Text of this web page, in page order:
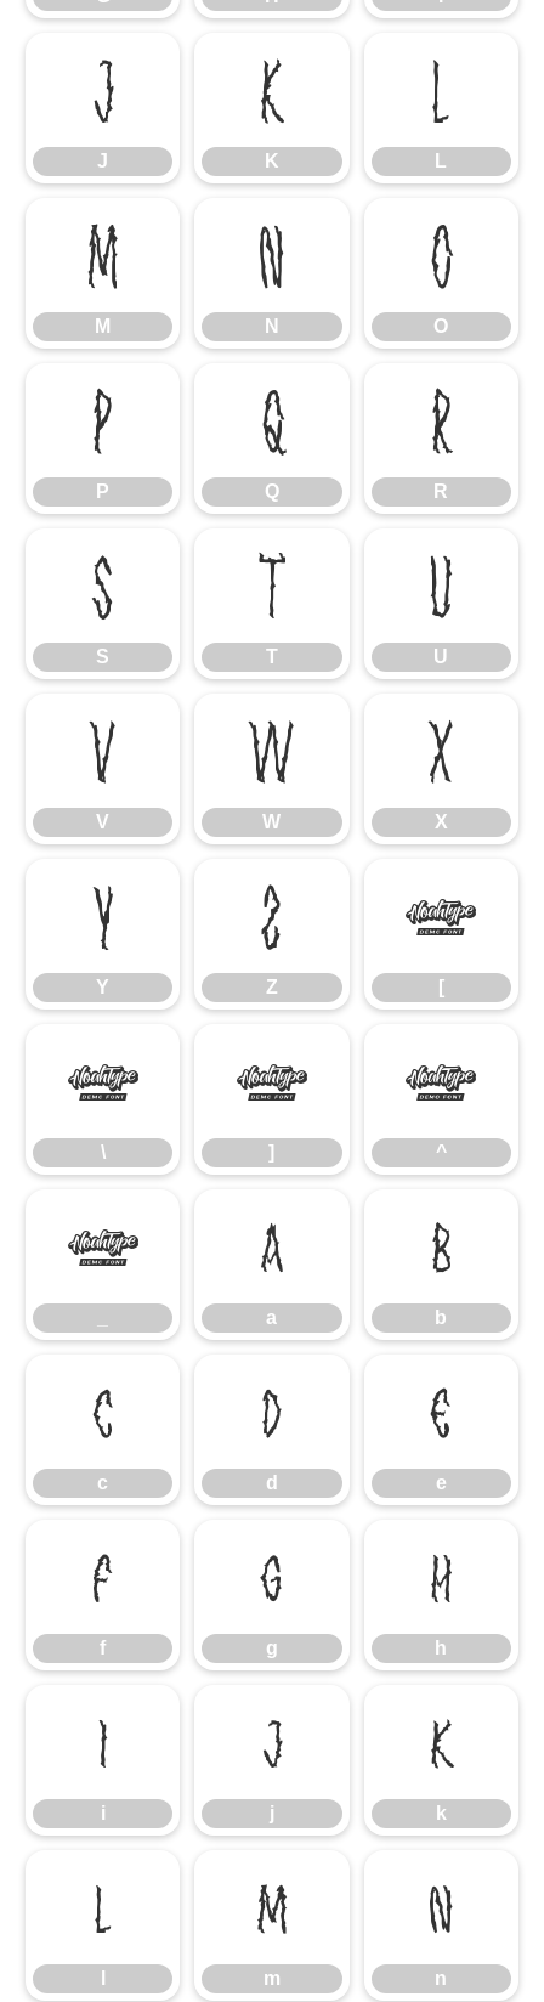
J
J
K
K
L
L
M
M
N
N
O
O
P
P
Q
Q
R
R
S
S
T
T
U
U
V
V
W
W
X
X
Y
Y
Z
Z
[
[
\
\
]
]
^
^
_ a
a
b
b
c
c
d
d
e
e
f
f
g
g
h
h
i
i
j
j
k
k
l m
m
n
n